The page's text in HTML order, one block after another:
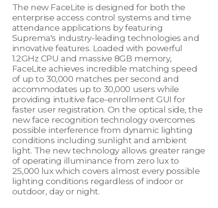
The new FaceLite is designed for both the
enterprise access control systems and time
attendance applications by featuring
Suprema's industry-leading technologies and
innovative features. Loaded with powerful
1.2GHz CPU and massive 8GB memory,
FaceLite achieves incredible matching speed
of up to 30,000 matches per second and
accommodates up to 30,000 users while
providing intuitive face-enrollment GUI for
faster user registration. On the optical side, the
new face recognition technology overcomes
possible interference from dynamic lighting
conditions including sunlight and ambient
light. The new technology allows greater range
of operating illuminance from zero lux to
25,000 lux which covers almost every possible
lighting conditions regardless of indoor or
outdoor, day or night.